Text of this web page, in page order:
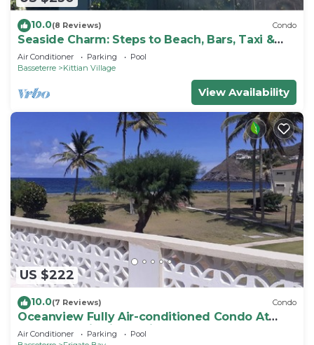
10.0(8 Reviews) Condo
Seaside Charm: Steps to Beach, Bars, Taxi &
Island Fun!
Air Conditioner Parking
Pool
Basseterre
Kittian Village
View Availability
US $222
10.0(7 Reviews) Condo
Oceanview Fully Air-conditioned Condo At
Island Paradise in St. Kitts
Air Conditioner Parking
Pool